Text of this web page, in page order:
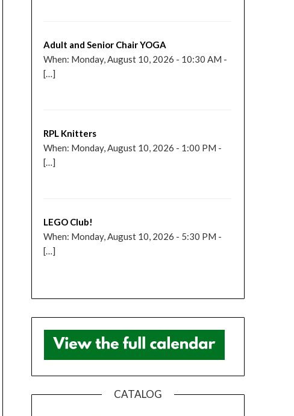
Adult and Senior Chair YOGA
When: Monday, August 10, 2026 - 10:30 AM -
[…]
RPL Knitters
When: Monday, August 10, 2026 - 1:00 PM -
[…]
LEGO Club!
When: Monday, August 10, 2026 - 5:30 PM -
[…]
CATALOG